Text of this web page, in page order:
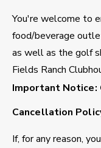
You're welcome to
food/beverage
as well as the golf
Fields Ranch
Important Notice:
Cancellation
If, for any reason,